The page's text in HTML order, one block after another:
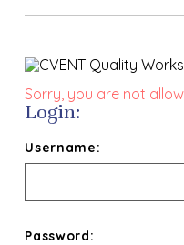
Sorry, you are not
Login:
Username:
Password: